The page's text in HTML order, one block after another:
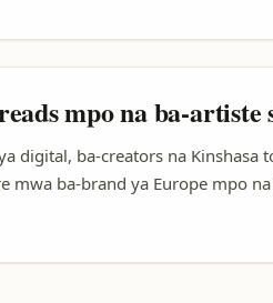
ezali na terrain, mpe tips oyo
valeur. ...
mpo na ba-artiste
digital, ba-creators na Kinshasa
mwa ba-brand ya Europe mpo
na son, clip to collection.